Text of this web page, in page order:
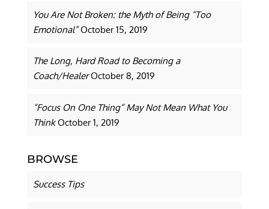
You Are Not Broken: the Myth of Being “Too
Emotional” October 15, 2019
The Long, Hard Road to Becoming a
Coach/Healer October 8, 2019
“Focus On One Thing” May Not Mean What You
Think October 1, 2019
BROWSE
Success Tips